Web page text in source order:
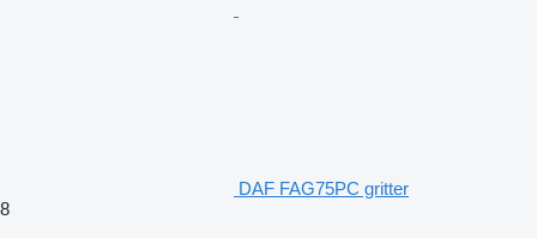
DAF FAG75PC gritter
8